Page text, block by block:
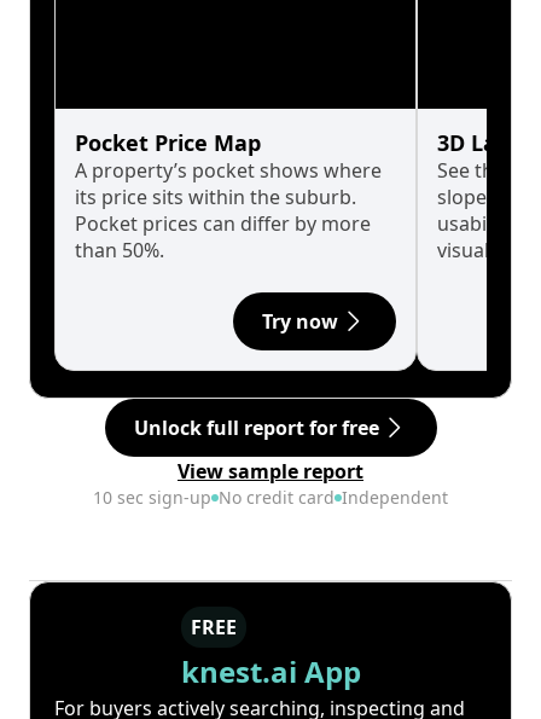
Pocket Price Map
A property’s pocket shows where
its price sits within the suburb.
Pocket prices can differ by more
than 50%.
Try now
3D Land
See the
slopes
usability
visualise
Unlock full report for free
View sample report
10 sec sign-up No credit card Independent
FREE
knest.ai App
For buyers actively searching, inspecting and